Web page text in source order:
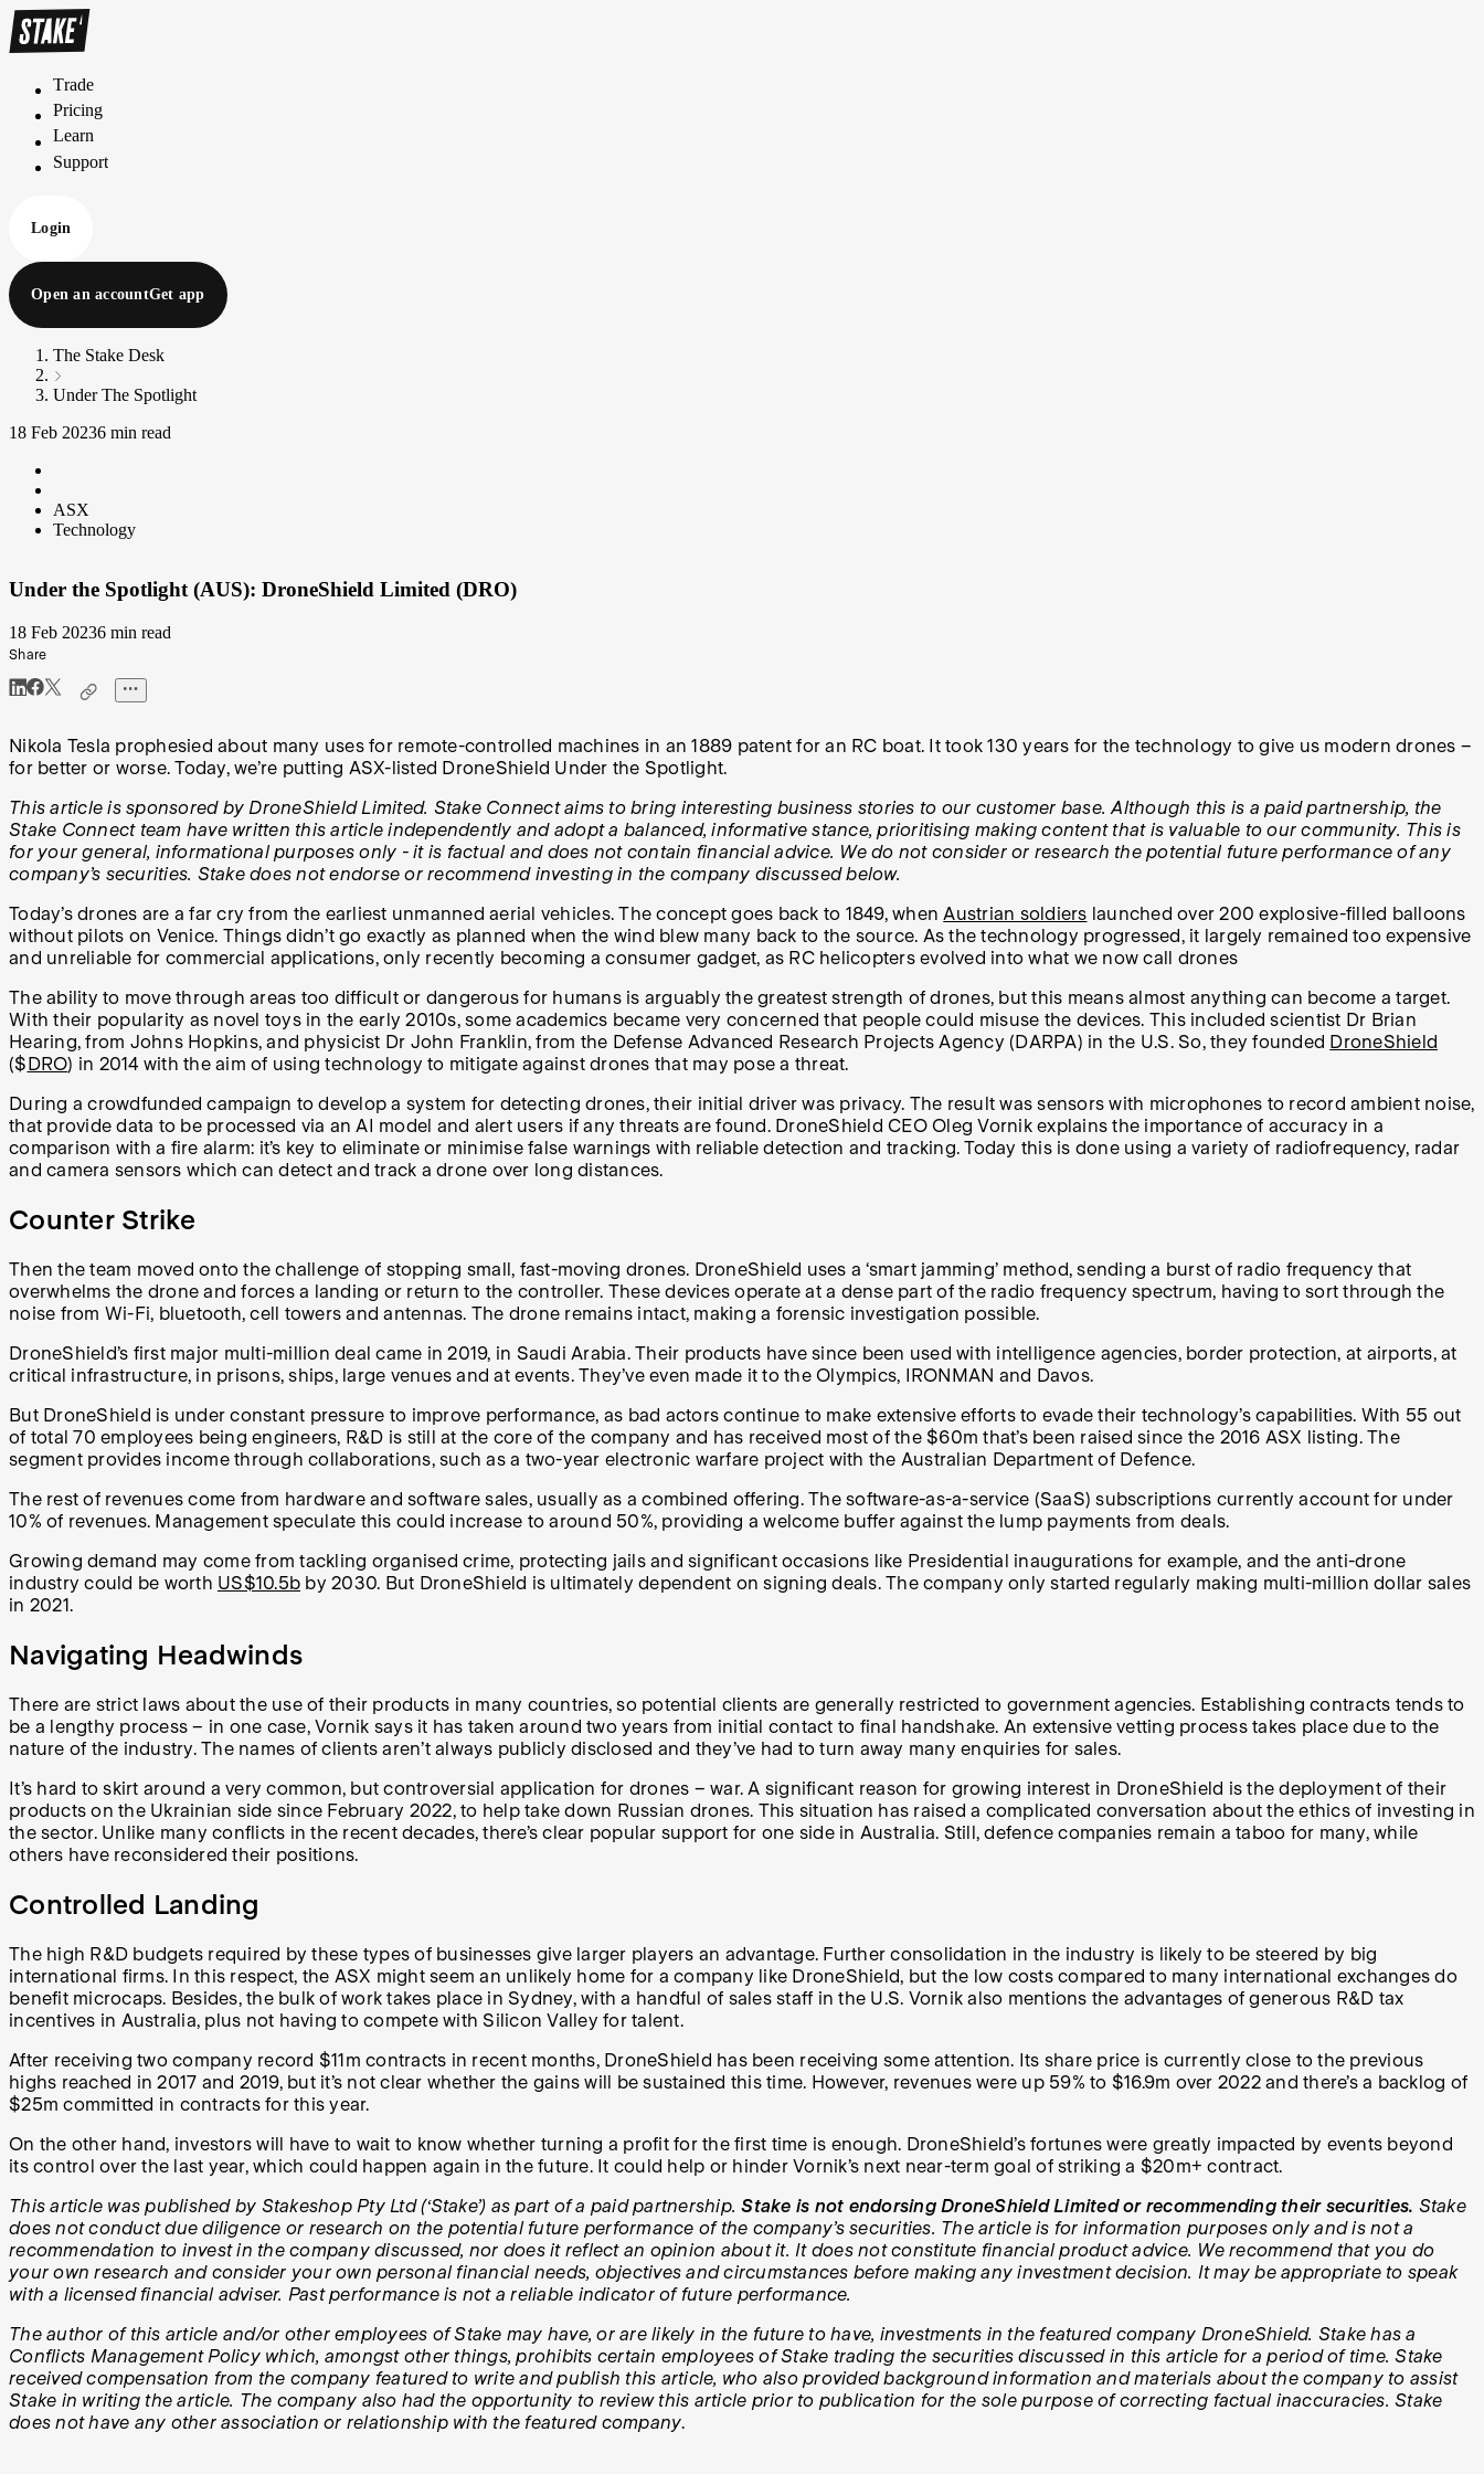
Trade
Trade
Pricing
Pricing
Learn
Learn
Support
Support
Login
Open an accountGet app
The Stake Desk
Under The Spotlight
18 Feb 20236 min read
ASX
Technology
Under the Spotlight (AUS): DroneShield Limited (DRO)
18 Feb 20236 min read
Share
Nikola Tesla prophesied about many uses for remote-controlled machines in an 1889 patent for an RC boat. It took 130 years for the technology to give us modern drones –
for better or worse. Today, we’re putting ASX-listed DroneShield Under the Spotlight.
This article is sponsored by DroneShield Limited. Stake Connect aims to bring interesting business stories to our customer base. Although this is a paid partnership, the
Stake Connect team have written this article independently and adopt a balanced, informative stance, prioritising making content that is valuable to our community. This is
for your general, informational purposes only - it is factual and does not contain financial advice. We do not consider or research the potential future performance of any
company’s securities. Stake does not endorse or recommend investing in the company discussed below.
Today’s drones are a far cry from the earliest unmanned aerial vehicles. The concept goes back to 1849, whenAustrian soldiers launched over 200 explosive-filled balloons
without pilots on Venice. Things didn’t go exactly as planned when the wind blew many back to the source. As the technology progressed, it largely remained too expensive
and unreliable for commercial applications, only recently becoming a consumer gadget, as RC helicopters evolved into what we now call drones
The ability to move through areas too difficult or dangerous for humans is arguably the greatest strength of drones, but this means almost anything can become a target.
With their popularity as novel toys in the early 2010s, some academics became very concerned that people could misuse the devices. This included scientist Dr Brian
Hearing, from Johns Hopkins, and physicist Dr John Franklin, from the Defense Advanced Research Projects Agency (DARPA) in the U.S. So, they founded DroneShield
($ DRO) in 2014 with the aim of using technology to mitigate against drones that may pose a threat.
During a crowdfunded campaign to develop a system for detecting drones, their initial driver was privacy. The result was sensors with microphones to record ambient noise,
that provide data to be processed via an AI model and alert users if any threats are found. DroneShield CEO Oleg Vornik explains the importance of accuracy in a
comparison with a fire alarm: it’s key to eliminate or minimise false warnings with reliable detection and tracking. Today this is done using a variety of radiofrequency, radar
and camera sensors which can detect and track a drone over long distances.
Counter Strike
Then the team moved onto the challenge of stopping small, fast-moving drones. DroneShield uses a ‘smart jamming’ method, sending a burst of radio frequency that
overwhelms the drone and forces a landing or return to the controller. These devices operate at a dense part of the radio frequency spectrum, having to sort through the
noise from Wi-Fi, bluetooth, cell towers and antennas. The drone remains intact, making a forensic investigation possible.
DroneShield’s first major multi-million deal came in 2019, in Saudi Arabia. Their products have since been used with intelligence agencies, border protection, at airports, at
critical infrastructure, in prisons, ships, large venues and at events. They’ve even made it to the Olympics, IRONMAN and Davos.
But DroneShield is under constant pressure to improve performance, as bad actors continue to make extensive efforts to evade their technology’s capabilities. With 55 out
of total 70 employees being engineers, R&D is still at the core of the company and has received most of the $60m that’s been raised since the 2016 ASX listing. The
segment provides income through collaborations, such as a two-year electronic warfare project with the Australian Department of Defence.
The rest of revenues come from hardware and software sales, usually as a combined offering. The software-as-a-service (SaaS) subscriptions currently account for under
10% of revenues. Management speculate this could increase to around 50%, providing a welcome buffer against the lump payments from deals.
Growing demand may come from tackling organised crime, protecting jails and significant occasions like Presidential inaugurations for example, and the anti-drone
industry could be worth US$10.5b by 2030. But DroneShield is ultimately dependent on signing deals. The company only started regularly making multi-million dollar sales
in 2021.
Navigating Headwinds
There are strict laws about the use of their products in many countries, so potential clients are generally restricted to government agencies. Establishing contracts tends to
be a lengthy process – in one case, Vornik says it has taken around two years from initial contact to final handshake. An extensive vetting process takes place due to the
nature of the industry. The names of clients aren’t always publicly disclosed and they’ve had to turn away many enquiries for sales.
It’s hard to skirt around a very common, but controversial application for drones – war. A significant reason for growing interest in DroneShield is the deployment of their
products on the Ukrainian side since February 2022, to help take down Russian drones. This situation has raised a complicated conversation about the ethics of investing in
the sector. Unlike many conflicts in the recent decades, there’s clear popular support for one side in Australia. Still, defence companies remain a taboo for many, while
others have reconsidered their positions.
Controlled Landing
The high R&D budgets required by these types of businesses give larger players an advantage. Further consolidation in the industry is likely to be steered by big
international firms. In this respect, the ASX might seem an unlikely home for a company like DroneShield, but the low costs compared to many international exchanges do
benefit microcaps. Besides, the bulk of work takes place in Sydney, with a handful of sales staff in the U.S. Vornik also mentions the advantages of generous R&D tax
incentives in Australia, plus not having to compete with Silicon Valley for talent.
After receiving two company record $11m contracts in recent months, DroneShield has been receiving some attention. Its share price is currently close to the previous
highs reached in 2017 and 2019, but it’s not clear whether the gains will be sustained this time. However, revenues were up 59% to $16.9m over 2022 and there’s a backlog of
$25m committed in contracts for this year.
On the other hand, investors will have to wait to know whether turning a profit for the first time is enough. DroneShield’s fortunes were greatly impacted by events beyond
its control over the last year, which could happen again in the future. It could help or hinder Vornik’s next near-term goal of striking a $20m+ contract.
This article was published by Stakeshop Pty Ltd (‘Stake’) as part of a paid partnership.Stake is not endorsing DroneShield Limited or recommending their securities. Stake
does not conduct due diligence or research on the potential future performance of the company’s securities. The article is for information purposes only and is not a
recommendation to invest in the company discussed, nor does it reflect an opinion about it. It does not constitute financial product advice. We recommend that you do
your own research and consider your own personal financial needs, objectives and circumstances before making any investment decision. It may be appropriate to speak
with a licensed financial adviser. Past performance is not a reliable indicator of future performance.
The author of this article and/or other employees of Stake may have, or are likely in the future to have, investments in the featured company DroneShield. Stake has a
Conflicts Management Policy which, amongst other things, prohibits certain employees of Stake trading the securities discussed in this article for a period of time. Stake
received compensation from the company featured to write and publish this article, who also provided background information and materials about the company to assist
Stake in writing the article. The company also had the opportunity to review this article prior to publication for the sole purpose of correcting factual inaccuracies. Stake
does not have any other association or relationship with the featured company.